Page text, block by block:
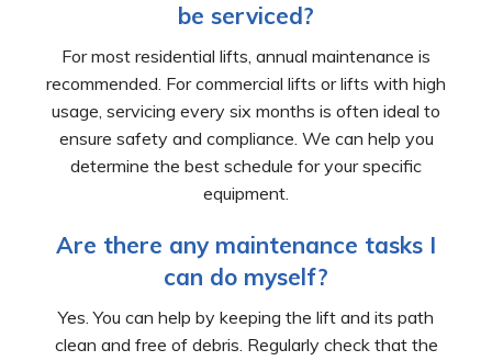
be serviced?
For most residential lifts, annual maintenance is
recommended. For commercial lifts or lifts with high
usage, servicing every six months is often ideal to
ensure safety and compliance. We can help you
determine the best schedule for your specific
equipment.
Are there any maintenance tasks I
can do myself?
Yes. You can help by keeping the lift and its path
clean and free of debris. Regularly check that the